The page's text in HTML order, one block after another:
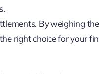
By weighing
right choice for your